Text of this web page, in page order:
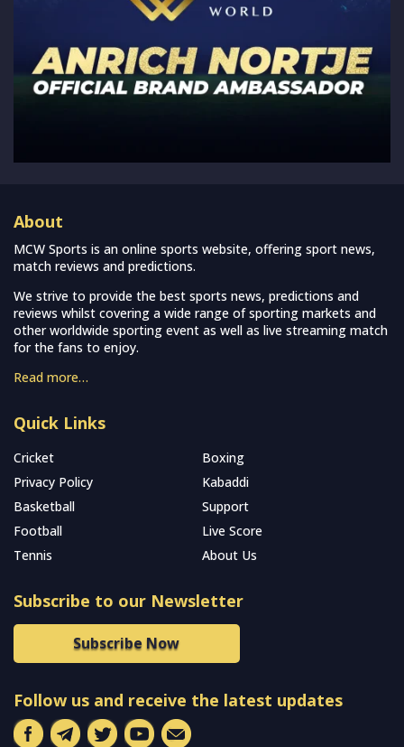
About
MCW Sports is an online sports website, offering sport news,
match reviews and predictions.
We strive to provide the best sports news, predictions and
reviews whilst covering a wide range of sporting markets and
other worldwide sporting event as well as live streaming match
for the fans to enjoy.
Read more…
Quick Links
Cricket
Boxing
Privacy Policy
Kabaddi
Basketball
Support
Football
Live Score
Tennis
About Us
Subscribe to our Newsletter
Subscribe Now
Follow us and receive the latest updates